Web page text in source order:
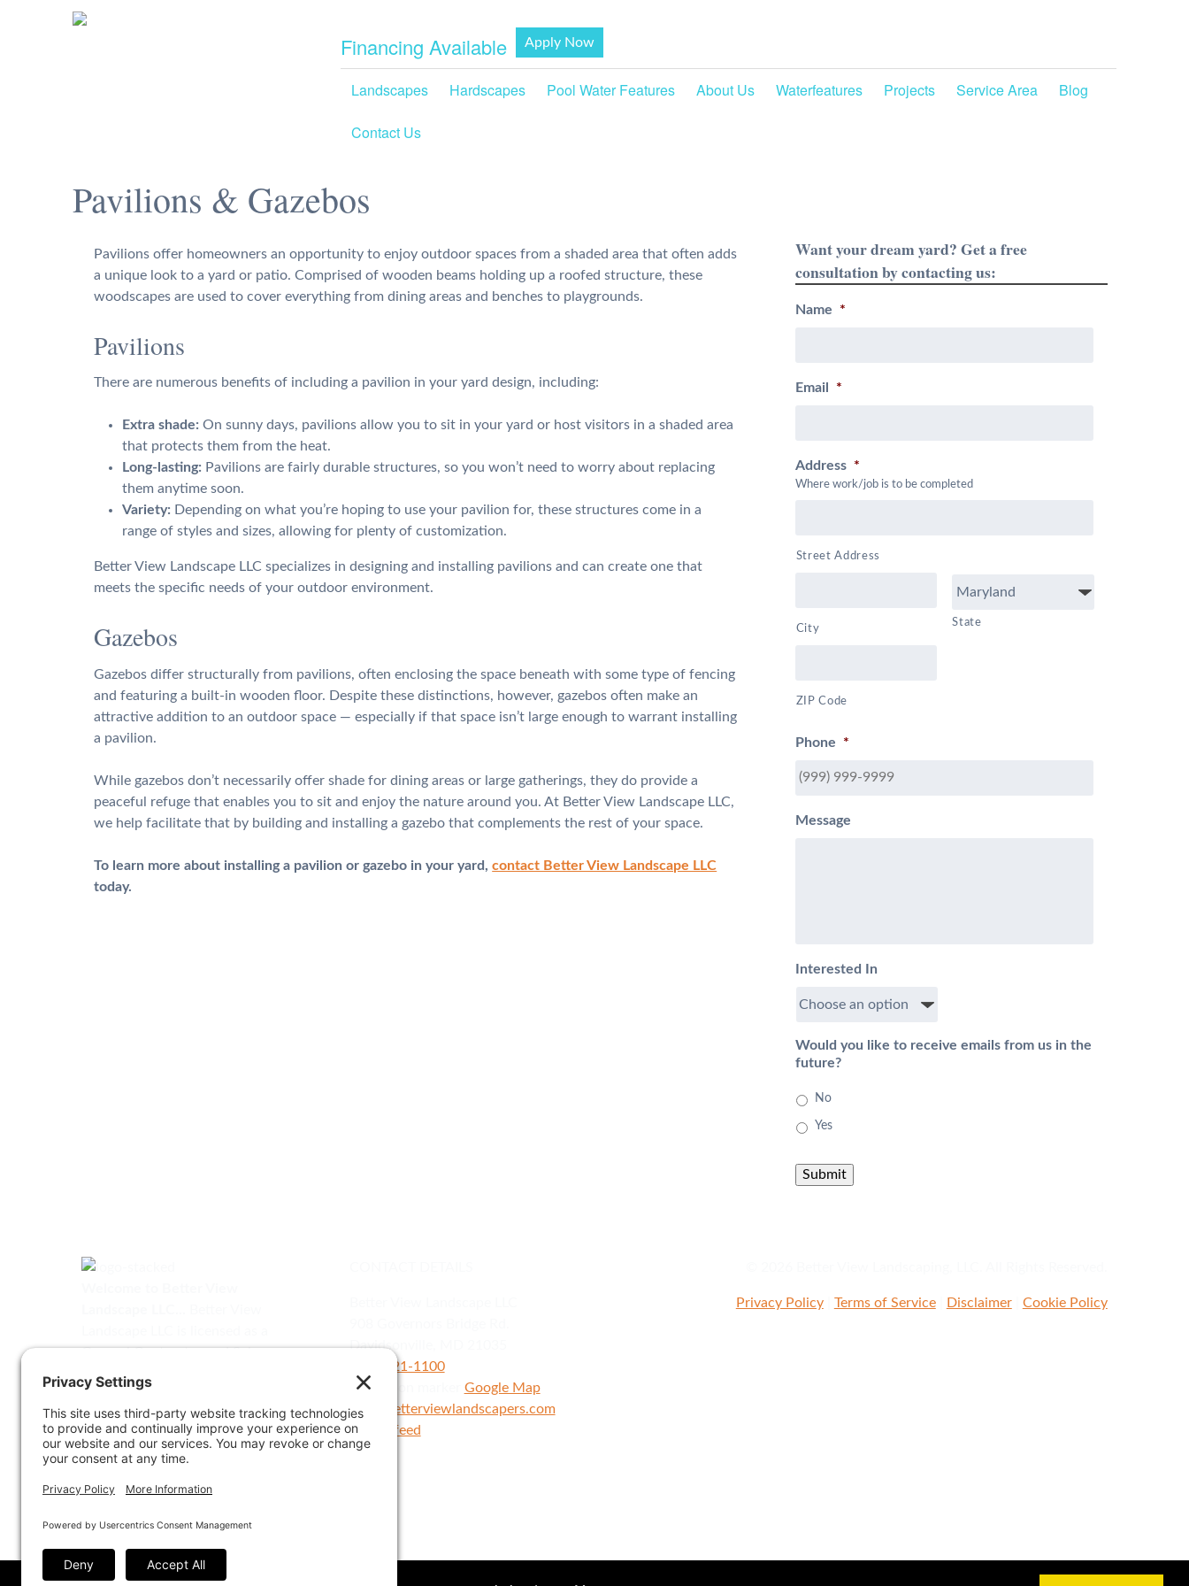
Financing Available Apply Now
Landscapes Hardscapes Pool Water Features About Us Waterfeatures Projects Service Area Blog
Contact Us
Pavilions & Gazebos
Pavilions offer homeowners an opportunity to enjoy outdoor spaces from a shaded area that often adds
a unique look to a yard or patio. Comprised of wooden beams holding up a roofed structure, these
woodscapes are used to cover everything from dining areas and benches to playgrounds.
Pavilions
There are numerous benefits of including a pavilion in your yard design, including:
Extra shade:On sunny days, pavilions allow you to sit in your yard or host visitors in a shaded area
that protects them from the heat.
Long-lasting: Pavilions are fairly durable structures, so you won’t need to worry about replacing
them anytime soon.
Variety: Depending on what you’re hoping to use your pavilion for, these structures come in a
range of styles and sizes, allowing for plenty of customization.
Better View Landscape LLC specializes in designing and installing pavilions and can create one that
meets the specific needs of your outdoor environment.
Gazebos
Gazebos differ structurally from pavilions, often enclosing the space beneath with some type of fencing
and featuring a built-in wooden floor. Despite these distinctions, however, gazebos often make an
attractive addition to an outdoor space — especially if that space isn’t large enough to warrant installing
a pavilion.
While gazebos don’t necessarily offer shade for dining areas or large gatherings, they do provide a
peaceful refuge that enables you to sit and enjoy the nature around you. At Better View Landscape LLC,
we help facilitate that by building and installing a gazebo that complements the rest of your space.
To learn more about installing a pavilion or gazebo in your yard,contact Better View Landscape LLC
today.
Want your dream yard? Get a free
consultation by contacting us:
Name *
Email *
Address *
Where work/job is to be completed
Street Address
City
State
ZIP Code
Phone *
Message
Interested In
Would you like to receive emails from us in the
future?
No
Yes
Submit
General Contractor and Salesman
by the Maryland Home
Improvement Commission.
MHIC# 158957
Sign Up for Our Newsletter
Davidsonville
(410) 921-1100
Google Map
info@betterviewlandscapers.com
Privacy Policy| Terms of Service| Disclaimer| Cookie Policy